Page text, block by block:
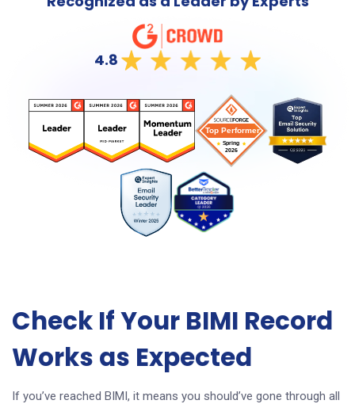
4.8
Check If Your BIMI Record
Works as Expected
If you’ve reached BIMI, it means you should’ve gone through all